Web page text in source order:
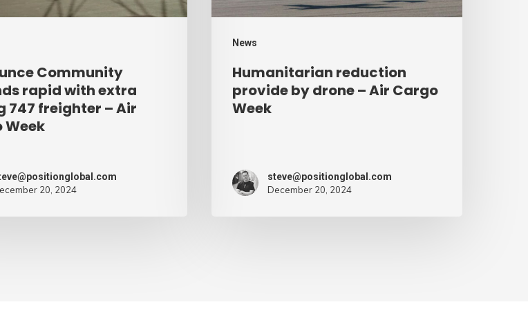
Community
rapid with extra
747 freighter – Air
Week
20, 2024
News
Cargo
Week
Humanitarian reduction
provide by drone – Air Cargo
Week
steve@positionglobal.com
December 20, 2024